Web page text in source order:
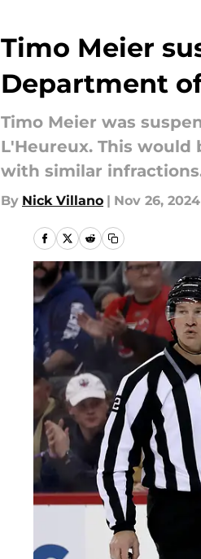
Timo Meier
Department
Timo Meier was
L'Heureux. This
with similar
By Nick Villano | Nov 26, 2024